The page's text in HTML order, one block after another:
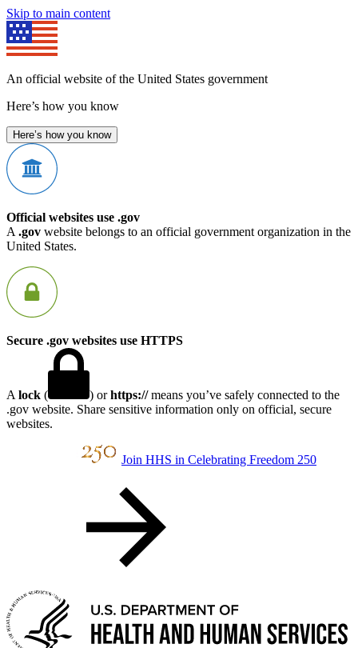
Skip to main content
An official website of the United States government
Here’s how you know
Here’s how you know
Official websites use .gov
A .gov website belongs to an official government organization in the
United States.
Secure .gov websites use HTTPS
A lock ( ) orhttps://means you’ve safely connected to the
.gov website. Share sensitive information only on official, secure
websites.
Join HHS in Celebrating Freedom 250